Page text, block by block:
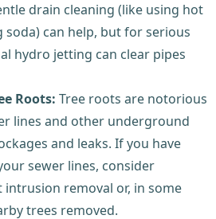
drain cleaning (like using hot
can help, but for serious
hydro jetting can clear pipes
Roots: Tree roots are notorious
lines and other underground
and leaks. If you have
sewer lines, consider
removal or, in some
trees removed.